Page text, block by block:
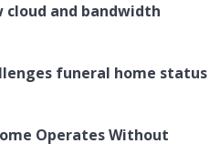
cloud and bandwidth
funeral home status
Operates Without